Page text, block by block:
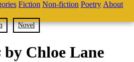
Fiction Non-fiction Poetry About
Novel
by Chloe Lane